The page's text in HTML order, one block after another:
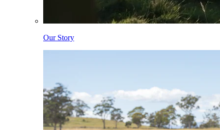
Our Story